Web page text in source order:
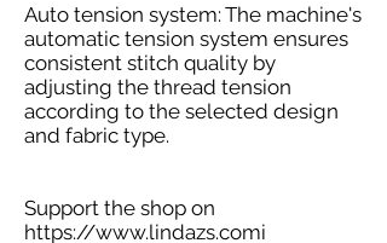
Auto tension system: The machine's
automatic tension system ensures
consistent stitch quality by
adjusting the thread tension
according to the selected design
and fabric type.
Support the shop on
https://www.lindazs.comi